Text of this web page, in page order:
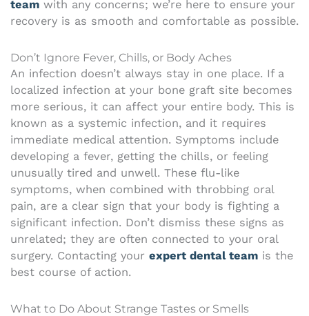
team with any concerns; we’re here to ensure your
recovery is as smooth and comfortable as possible.
Don’t Ignore Fever, Chills, or Body Aches
An infection doesn’t always stay in one place. If a
localized infection at your bone graft site becomes
more serious, it can affect your entire body. This is
known as a systemic infection, and it requires
immediate medical attention. Symptoms include
developing a fever, getting the chills, or feeling
unusually tired and unwell. These flu-like
symptoms, when combined with throbbing oral
pain, are a clear sign that your body is fighting a
significant infection. Don’t dismiss these signs as
unrelated; they are often connected to your oral
surgery. Contacting your expert dental team is the
best course of action.
What to Do About Strange Tastes or Smells